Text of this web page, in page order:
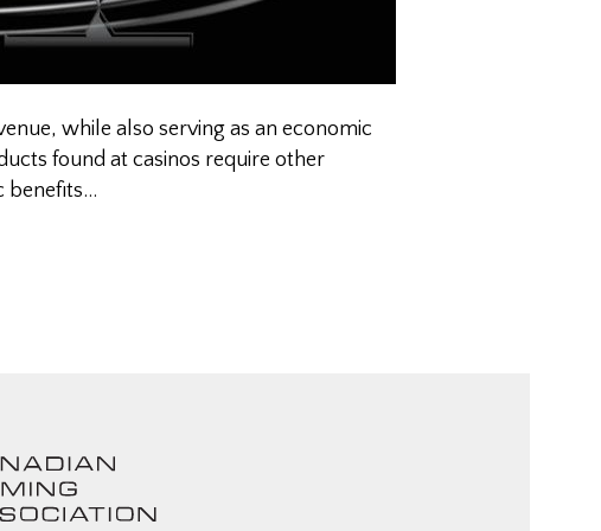
while also serving as an economic
found at casinos require other
benefits…